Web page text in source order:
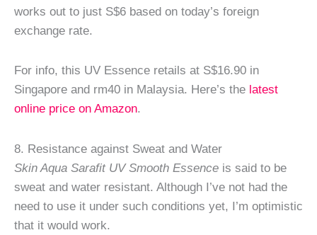
works out to just S$6 based on today’s foreign
exchange rate.
For info, this UV Essence retails at S$16.90 in
Singapore and rm40 in Malaysia. Here’s the latest
online price on Amazon.
8. Resistance against Sweat and Water
Skin Aqua Sarafit UV Smooth Essence is said to be
sweat and water resistant. Although I’ve not had the
need to use it under such conditions yet, I’m optimistic
that it would work.